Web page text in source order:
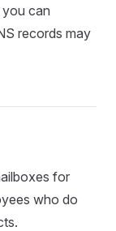
can
records may
for
who do